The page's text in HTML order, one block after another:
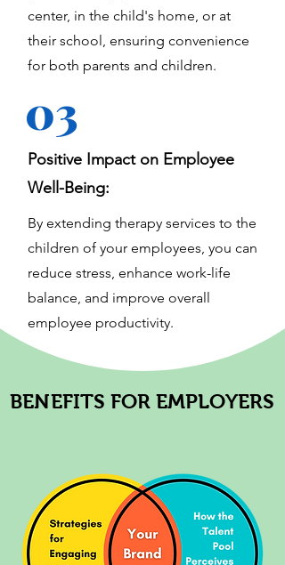
center, in the child's home, or at
their school, ensuring convenience
for both parents and children.
03
Positive Impact on Employee
Well-Being:
By extending therapy services to the
children of your employees, you can
reduce stress, enhance work-life
balance, and improve overall
employee productivity.
BENEFITS FOR EMPLOYERS
BENEFITS FOR EMPLOYERS